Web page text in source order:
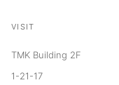
VISIT
TMK Building 2F
1-21-17